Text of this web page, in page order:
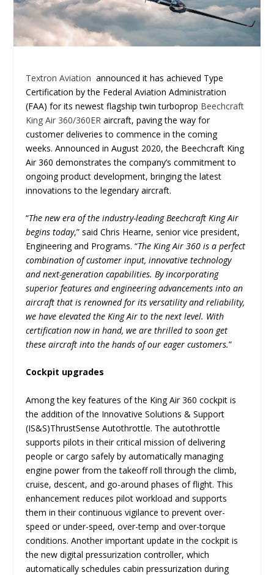
Textron Aviation announced it has achieved Type
Certification by the Federal Aviation Administration
(FAA) for its newest flagship twin turboprop Beechcraft
King Air 360/360ER aircraft, paving the way for
customer deliveries to commence in the coming
weeks. Announced in August 2020, the Beechcraft King
Air 360 demonstrates the company’s commitment to
ongoing product development, bringing the latest
innovations to the legendary aircraft.
“The new era of the industry-leading Beechcraft King Air
begins today,” said Chris Hearne, senior vice president,
Engineering and Programs. “The King Air 360 is a perfect
combination of customer input, innovative technology
and next-generation capabilities. By incorporating
superior features and engineering advancements into an
aircraft that is renowned for its versatility and reliability,
we have elevated the King Air to the next level. With
certification now in hand, we are thrilled to soon get
these aircraft into the hands of our eager customers.”
Cockpit upgrades
Among the key features of the King Air 360 cockpit is
the addition of the Innovative Solutions & Support
(IS&S)ThrustSense Autothrottle. The autothrottle
supports pilots in their critical mission of delivering
people or cargo safely by automatically managing
engine power from the takeoff roll through the climb,
cruise, descent, and go-around phases of flight. This
enhancement reduces pilot workload and supports
them in their continuous vigilance to prevent over-
speed or under-speed, over-temp and over-torque
conditions. Another important update in the cockpit is
the new digital pressurization controller, which
automatically schedules cabin pressurization during